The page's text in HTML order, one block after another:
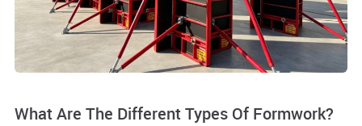
What Are The Different Types Of Formwork?